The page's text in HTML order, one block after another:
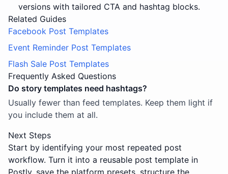
versions with tailored CTA and hashtag blocks.
Related Guides
Facebook Post Templates
Event Reminder Post Templates
Flash Sale Post Templates
Frequently Asked Questions
Do story templates need hashtags?
Usually fewer than feed templates. Keep them light if
you include them at all.
Next Steps
Start by identifying your most repeated post
workflow. Turn it into a reusable post template in
Postly, save the platform presets, structure the